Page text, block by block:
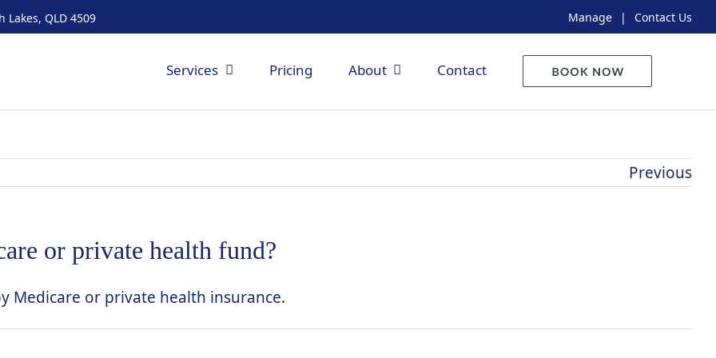
Lakes, QLD 4509 Manage | Contact Us
Services Pricing About Contact
Previous
or private health fund?
Medicare or private health insurance.